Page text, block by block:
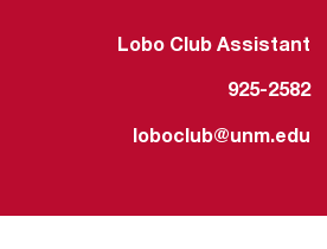
Lobo Club Assistant
925-2582
loboclub@unm.edu